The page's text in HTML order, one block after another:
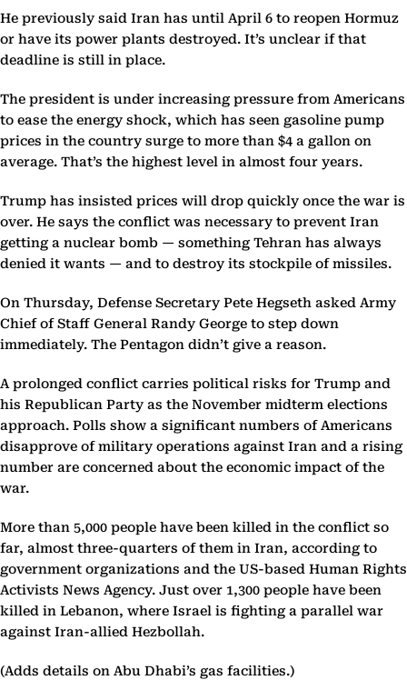
He previously said Iran has until April 6 to reopen Hormuz
or have its power plants destroyed. It’s unclear if that
deadline is still in place.
The president is under increasing pressure from Americans
to ease the energy shock, which has seen gasoline pump
prices in the country surge to more than $4 a gallon on
average. That’s the highest level in almost four years.
Trump has insisted prices will drop quickly once the war is
over. He says the conflict was necessary to prevent Iran
getting a nuclear bomb — something Tehran has always
denied it wants — and to destroy its stockpile of missiles.
On Thursday, Defense Secretary Pete Hegseth asked Army
Chief of Staff General Randy George to step down
immediately. The Pentagon didn’t give a reason.
A prolonged conflict carries political risks for Trump and
his Republican Party as the November midterm elections
approach. Polls show a significant numbers of Americans
disapprove of military operations against Iran and a rising
number are concerned about the economic impact of the
war.
More than 5,000 people have been killed in the conflict so
far, almost three-quarters of them in Iran, according to
government organizations and the US-based Human Rights
Activists News Agency. Just over 1,300 people have been
killed in Lebanon, where Israel is fighting a parallel war
against Iran-allied Hezbollah.
(Adds details on Abu Dhabi’s gas facilities.)